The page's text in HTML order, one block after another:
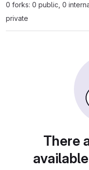
0 forks: 0 public, 0
private
There